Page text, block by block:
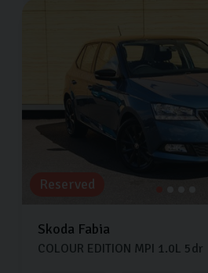
Reserved
Skoda Fabia
COLOUR EDITION MPI 1.0L 5dr